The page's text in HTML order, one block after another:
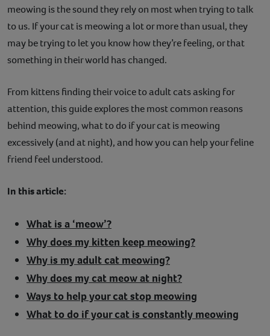
meowing is the sound they rely on most when trying to talk
to us. If your cat is meowing a lot or more than usual, they
may be trying to let you know how they’re feeling, or that
something in their world has changed.
From kittens finding their voice to adult cats asking for
attention, this guide explores the most common reasons
behind meowing, what to do if your cat is meowing
excessively (and at night), and how you can help your feline
friend feel understood.
In this article:
What is a ‘meow’?
Why does my kitten keep meowing?
Why is my adult cat meowing?
Why does my cat meow at night?
Ways to help your cat stop meowing
What to do if your cat is constantly meowing